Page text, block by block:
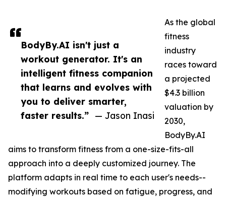
BodyBy.AI isn't just a
workout generator. It's an
intelligent fitness companion
that learns and evolves with
you to deliver smarter,
faster results.” — Jason Inasi
As the global
fitness
industry
races toward
a projected
$4.3 billion
valuation by
2030,
BodyBy.AI
aims to transform fitness from a one-size-fits-all
approach into a deeply customized journey. The
platform adapts in real time to each user's needs--
modifying workouts based on fatigue, progress, and